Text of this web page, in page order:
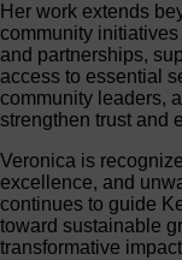
Her work extends
community
and partnerships,
access to essential
community leaders,
strengthen trust and
Veronica is
excellence, and
continues to guide
toward sustainable
transformative